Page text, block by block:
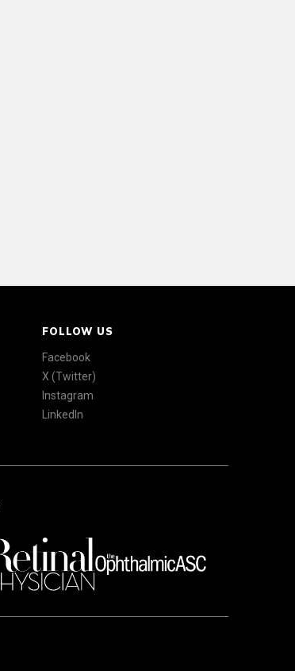
FOLLOW US
Facebook
X (Twitter)
Instagram
LinkedIn